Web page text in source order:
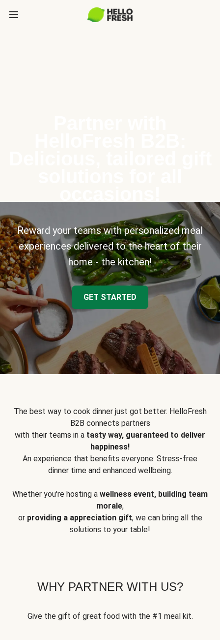
Reward your teams with personalized meal
experiences delivered to the heart of their
home - the kitchen!
GET STARTED
The best way to cook dinner just got better. HelloFresh
B2B connects partners
with their teams in a tasty way, guaranteed to deliver
happiness!
An experience that benefits everyone: Stress-free
dinner time and enhanced wellbeing.
Whether you're hosting a wellness event, building team
morale,
or providing a appreciation gift, we can bring all the
solutions to your table!
WHY PARTNER WITH US?
Give the gift of great food with the #1 meal kit.